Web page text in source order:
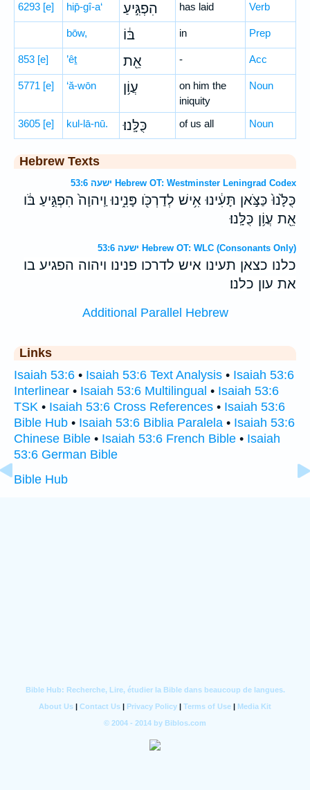
6293 [e] hip̄-gî-a‘ הִפְגִּ֣יעַ has laid Verb
bōw, בּ֔וֹ in Prep
853 [e] ’êṯ אֵ֖ת - Acc
5771 [e] ‘ă-wōn עֲוֹ֥ן
on him the
iniquity
Noun
3605 [e] kul-lā-nū. כֻּלָּֽנוּ׃ of us all Noun
Hebrew Texts
ישעה 53:6 Hebrew OT: Westminster Leningrad Codex
כֻּלָּ֙נוּ֙ כַּצֹּ֣אן תָּעִ֔ינוּ אִ֥ישׁ לְדַרְכֹּ֖ו פָּנִ֑ינוּ וַֽיהוָה֙ הִפְגִּ֣יעַ בֹּ֔ו
אֵ֖ת עֲוֹ֥ן כֻּלָּֽנוּ׃
ישעה 53:6 Hebrew OT: WLC (Consonants Only)
כלנו כצאן תעינו איש לדרכו פנינו ויהוה הפגיע בו
את עון כלנו׃
Additional Parallel Hebrew
Links
Isaiah 53:6 • Isaiah 53:6 Text Analysis • Isaiah 53:6
Interlinear • Isaiah 53:6 Multilingual • Isaiah 53:6
TSK • Isaiah 53:6 Cross References • Isaiah 53:6
Bible Hub • Isaiah 53:6 Biblia Paralela • Isaiah 53:6
Chinese Bible • Isaiah 53:6 French Bible • Isaiah
53:6 German Bible
Bible Hub